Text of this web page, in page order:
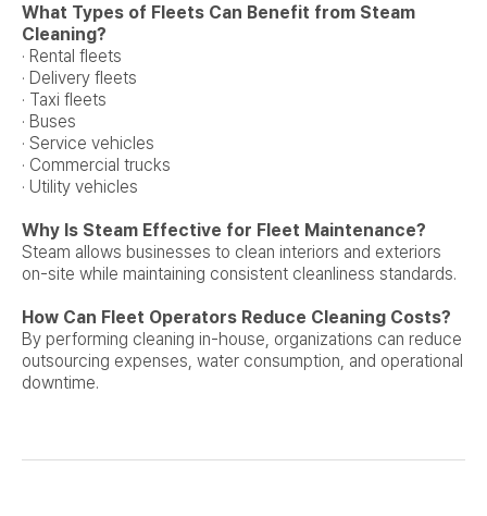
What Types of Fleets Can Benefit from Steam
Cleaning?
· Rental fleets
· Delivery fleets
· Taxi fleets
· Buses
· Service vehicles
· Commercial trucks
· Utility vehicles
Why Is Steam Effective for Fleet Maintenance?
Steam allows businesses to clean interiors and exteriors
on-site while maintaining consistent cleanliness standards.
How Can Fleet Operators Reduce Cleaning Costs?
By performing cleaning in-house, organizations can reduce
outsourcing expenses, water consumption, and operational
downtime.